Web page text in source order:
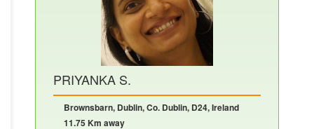
PRIYANKA S.
Brownsbarn, Dublin, Co. Dublin, D24, Ireland
11.75 Km away